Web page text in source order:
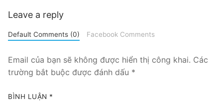
Leave a reply
Default Comments (0) Facebook Comments
Email của bạn sẽ không được hiển thị công khai. Các
trường bắt buộc được đánh dấu *
BÌNH LUẬN *